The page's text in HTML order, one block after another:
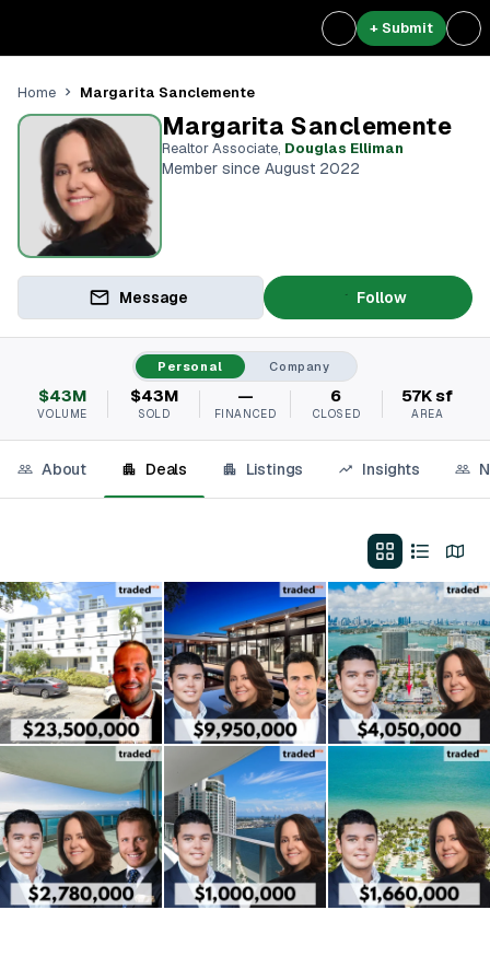
+ Submit
Home Margarita Sanclemente
Margarita Sanclemente
Realtor Associate, Douglas Elliman
Member since August 2022
Message Follow
Personal Company
$43M
VOLUME
$43M
SOLD
—
FINANCED
6
CLOSED
57K sf
AREA
About Deals Listings Insights